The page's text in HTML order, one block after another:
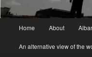
Home About
An alternative view of the